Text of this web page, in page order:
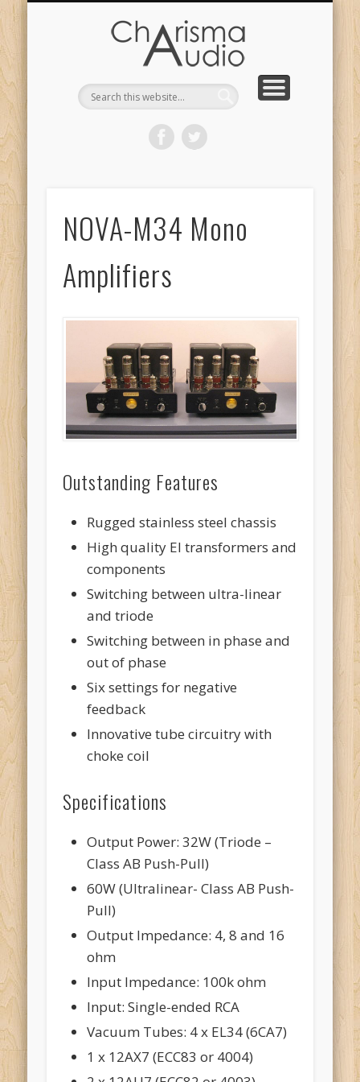
NOVA-M34 Mono
Amplifiers
Outstanding Features
Rugged stainless steel chassis
High quality EI transformers and
components
Switching between ultra-linear
and triode
Switching between in phase and
out of phase
Six settings for negative
feedback
Innovative tube circuitry with
choke coil
Specifications
Output Power: 32W (Triode –
Class AB Push-Pull)
60W (Ultralinear- Class AB Push-
Pull)
Output Impedance: 4, 8 and 16
ohm
Input Impedance: 100k ohm
Input: Single-ended RCA
Vacuum Tubes: 4 x EL34 (6CA7)
1 x 12AX7 (ECC83 or 4004)